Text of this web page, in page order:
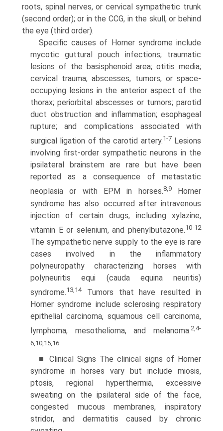
roots, spinal nerves, or cervical sympathetic trunk
(second order); or in the CCG, in the skull, or behind
the eye (third order).
Specific causes of Horner syndrome include
mycotic guttural pouch infections; traumatic
lesions of the basisphenoid area; otitis media;
cervical trauma; abscesses, tumors, or space­
occupying lesions in the anterior aspect of the
thorax; periorbital abscesses or tumors; parotid
duct obstruction and inflammation; esophageal
rupture; and complications associated with
surgical ligation of the carotid artery.1-7 Lesions
involving first-order sympathetic neurons in the
ipsilateral brainstem are rare but have been
reported as a consequence of metastatic
neoplasia or with EPM in horses.8,9Horner
syndrome has also occurred after intravenous
injection of certain drugs, including xylazine,
vitamin E or selenium, and phenylbutazone.10-12
The sympathetic nerve supply to the eye is rare
cases involved in the inflammatory
polyneuropathy characterizing horses with
polyneuritis equi (cauda equina neuritis)
syndrome.13,14Tumors that have resulted in
Horner syndrome include sclerosing respiratory
epithelial carcinoma, squamous cell carcinoma,
lymphoma, mesothelioma, and melanoma.2,4-
6,10,15,16
■ Clinical Signs The clinical signs of Horner
syndrome in horses vary but include miosis,
ptosis, regional hyperthermia, excessive
sweating on the ipsilateral side of the face,
congested mucous membranes, inspiratory
stridor, and dermatitis caused by chronic